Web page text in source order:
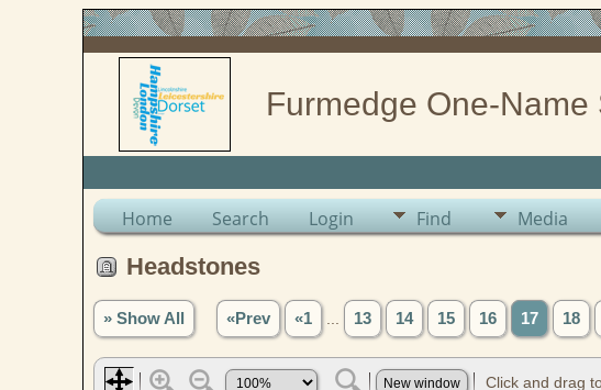
Furmedge One-Name
Home Search Login Find Media
Headstones
» Show All «Prev «1 13 14 15 16 17 18